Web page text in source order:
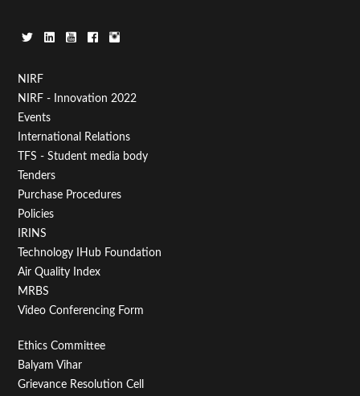
Footer
Menu
First
NIRF
NIRF - Innovation 2022
Events
International Relations
TFS - Student media body
Tenders
Purchase Procedures
Policies
IRINS
Technology IHub Foundation
Air Quality Index
MRBS
Video Conferencing Form
Footer
Menu
Ethics Committee
Balyam Vihar
Grievance Resolution Cell